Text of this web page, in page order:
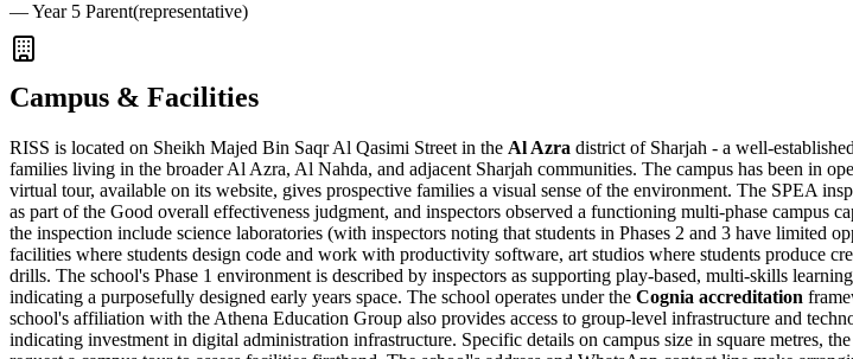
—Year 5 Parent(representative)
Campus & Facilities
RISS is located on Sheikh Majed Bin Saqr Al Qasimi Street in the Al Azra district of Sharjah - a well-
families living in the broader Al Azra, Al Nahda, and adjacent Sharjah communities. The campus has been in
virtual tour, available on its website, gives prospective families a visual sense of the environment. The SPEA
as part of the Good overall effectiveness judgment, and inspectors observed a functioning multi-phase
the inspection include science laboratories (with inspectors noting that students in Phases 2 and 3 have limited
facilities where students design code and work with productivity software, art studios where students produce
drills. The school's Phase 1 environment is described by inspectors as supporting play-based, multi-skills learning
indicating a purposefully designed early years space. The school operates under the Cognia accreditation
school's affiliation with the Athena Education Group also provides access to group-level infrastructure and
indicating investment in digital administration infrastructure. Specific details on campus size in square metres,